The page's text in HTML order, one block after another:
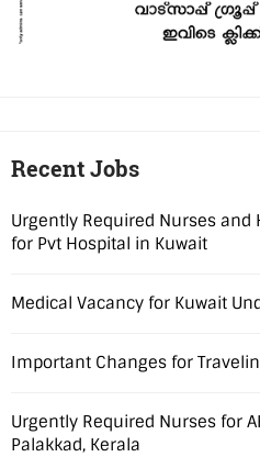
Recent Jobs
Urgently Required Nurses and
for Pvt Hospital in Kuwait
Medical Vacancy for Kuwait
Important Changes for
Urgently Required Nurses for
Palakkad, Kerala